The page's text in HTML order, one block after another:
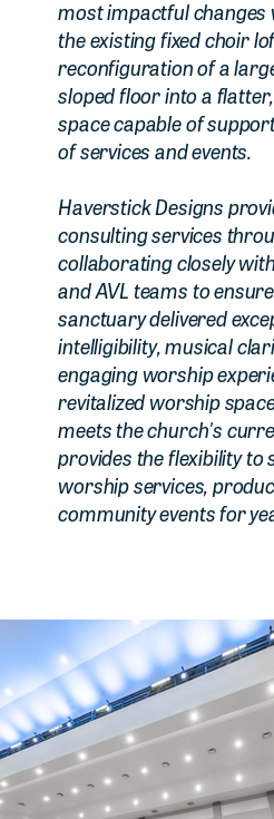
most impactful changes
the existing fixed choir
reconfiguration of a
sloped floor into a
space capable of
of services and events.
Haverstick Designs
consulting services
collaborating closely
and AVL teams to
sanctuary delivered
intelligibility, musical
engaging worship
revitalized worship
meets the church's
provides the flexibility to
worship services,
community events for